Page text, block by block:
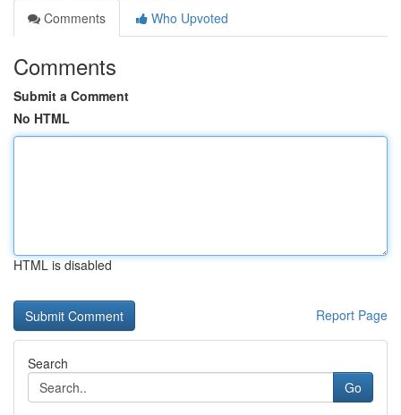
Comments
Who Upvoted
Comments
Submit a Comment
No HTML
HTML is disabled
Report Page
Search
Go